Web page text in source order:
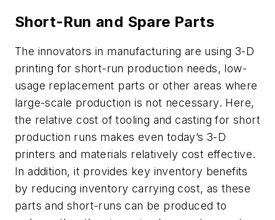
Short-Run and Spare Parts
The innovators in manufacturing are using 3-D
printing for short-run production needs, low-
usage replacement parts or other areas where
large-scale production is not necessary. Here,
the relative cost of tooling and casting for short
production runs makes even today’s 3-D
printers and materials relatively cost effective.
In addition, it provides key inventory benefits
by reducing inventory carrying cost, as these
parts and short-runs can be produced to